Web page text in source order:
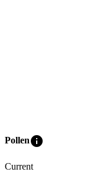
Polleninfo
Current